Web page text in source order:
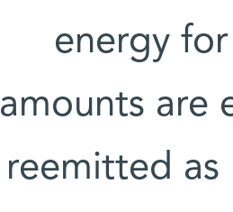
energy
amounts are
reemitted